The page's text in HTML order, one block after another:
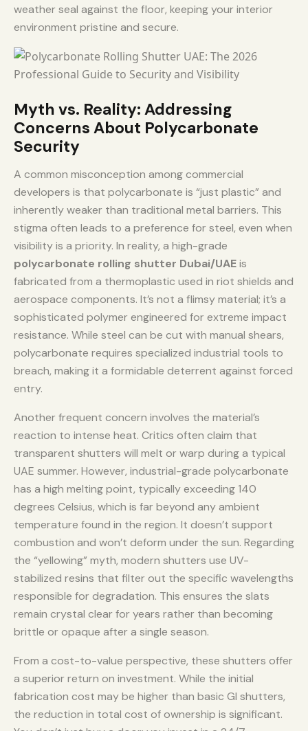
weather seal against the floor, keeping your interior
environment pristine and secure.
Myth vs. Reality: Addressing
Concerns About Polycarbonate
Security
A common misconception among commercial
developers is that polycarbonate is “just plastic” and
inherently weaker than traditional metal barriers. This
stigma often leads to a preference for steel, even when
visibility is a priority. In reality, a high-grade
polycarbonate rolling shutter Dubai/UAEis
fabricated from a thermoplastic used in riot shields and
aerospace components. It’s not a flimsy material; it’s a
sophisticated polymer engineered for extreme impact
resistance. While steel can be cut with manual shears,
polycarbonate requires specialized industrial tools to
breach, making it a formidable deterrent against forced
entry.
Another frequent concern involves the material’s
reaction to intense heat. Critics often claim that
transparent shutters will melt or warp during a typical
UAE summer. However, industrial-grade polycarbonate
has a high melting point, typically exceeding 140
degrees Celsius, which is far beyond any ambient
temperature found in the region. It doesn’t support
combustion and won’t deform under the sun. Regarding
the “yellowing” myth, modern shutters use UV-
stabilized resins that filter out the specific wavelengths
responsible for degradation. This ensures the slats
remain crystal clear for years rather than becoming
brittle or opaque after a single season.
From a cost-to-value perspective, these shutters offer
a superior return on investment. While the initial
fabrication cost may be higher than basic GI shutters,
the reduction in total cost of ownership is significant.